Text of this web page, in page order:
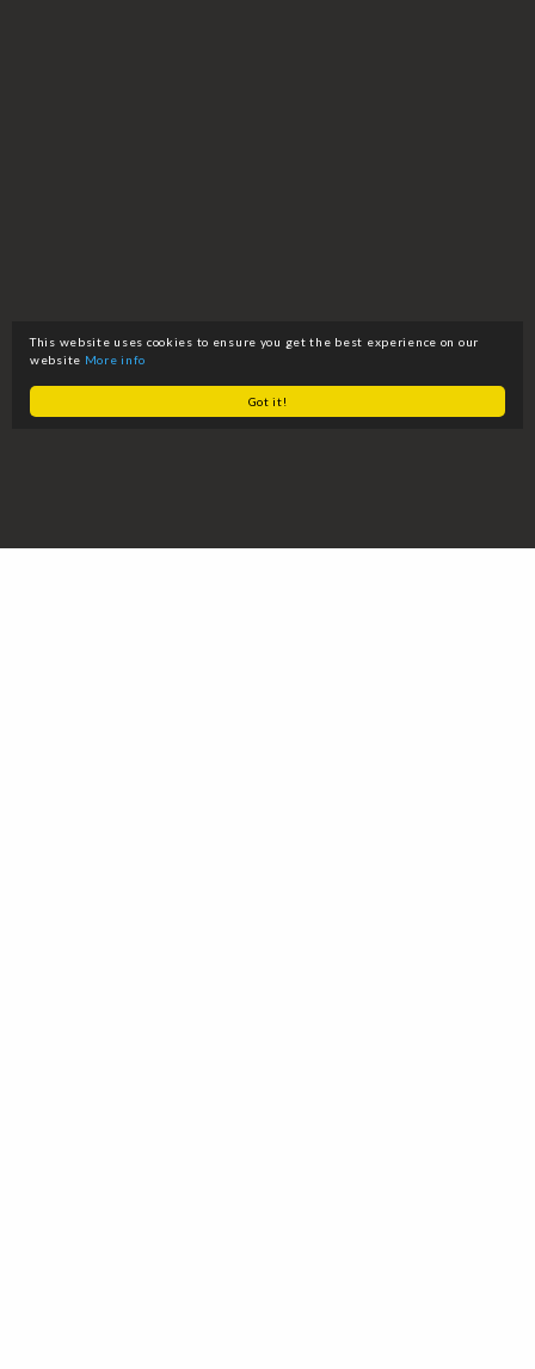
Got it!
This website uses cookies to ensure you get the best experience on our
website More info